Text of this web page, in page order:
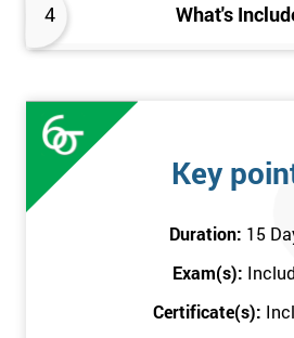
4 What's
The Assessment
exam. Some course exercises carry
points form 50% of the total mark
awarded by exam score with the exam
Prerequisites
You must be Black Belt qualified
qualification can be obtained by taking
Key
Duration: 15
Exam(s):
Certificate(s):